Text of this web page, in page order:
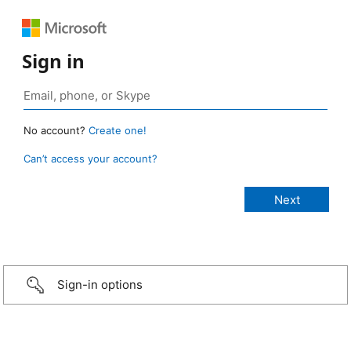
Sign in
No account? Create one!
Can’t access your account?
Sign-in options